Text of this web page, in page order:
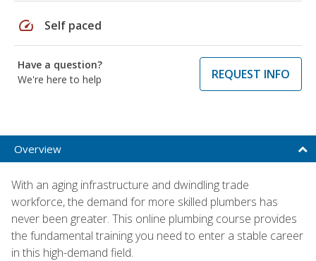
speed Self paced
Have a question?
We're here to help
REQUEST INFO
Overview
With an aging infrastructure and dwindling trade
workforce, the demand for more skilled plumbers has
never been greater. This online plumbing course provides
the fundamental training you need to enter a stable career
in this high-demand field.